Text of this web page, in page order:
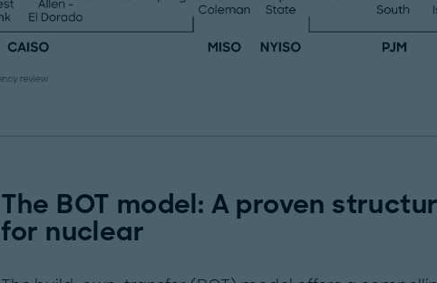
The BOT model: A proven
for nuclear